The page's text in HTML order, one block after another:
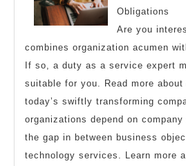
Obligations
Are you
combines organization acumen
If so, a duty as a service expert
suitable for you. Read more
today’s swiftly transforming
organizations depend on
the gap in between business
technology services. Learn more